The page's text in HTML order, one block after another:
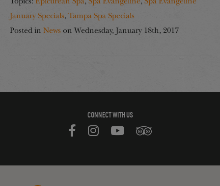
January Specials, Tampa Spa Specials
Posted in News on Wednesday, January 18th, 2017
CONNECT WITH US